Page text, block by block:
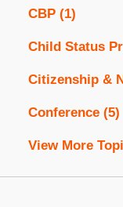
CBP (1)
Child Status
Citizenship &
Conference (5)
View More